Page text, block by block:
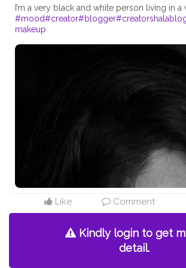
#mood#creator#blogger
makeup
Like Comment
Kindly login to get
detail.